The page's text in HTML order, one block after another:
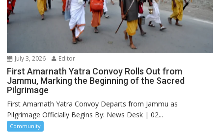
July 3, 2026 Editor
First Amarnath Yatra Convoy Rolls Out from
Jammu, Marking the Beginning of the Sacred
Pilgrimage
First Amarnath Yatra Convoy Departs from Jammu as
Pilgrimage Officially Begins By: News Desk | 02...
Community